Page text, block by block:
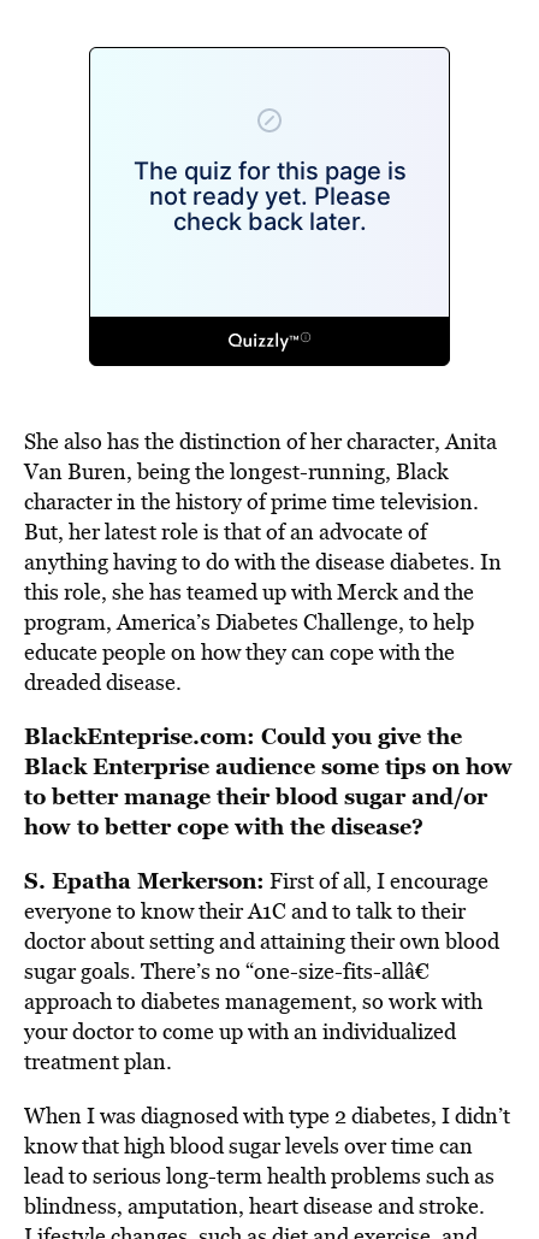
She also has the distinction of her character, Anita
Van Buren, being the longest-running, Black
character in the history of prime time television.
But, her latest role is that of an advocate of
anything having to do with the disease diabetes. In
this role, she has teamed up with Merck and the
program, America’s Diabetes Challenge, to help
educate people on how they can cope with the
dreaded disease.
BlackEnteprise.com: Could you give the
Black Enterprise audience some tips on how
to better manage their blood sugar and/or
how to better cope with the disease?
S. Epatha Merkerson: First of all, I encourage
everyone to know their A1C and to talk to their
doctor about setting and attaining their own blood
sugar goals. There’s no “one-size-fits-allâ€
approach to diabetes management, so work with
your doctor to come up with an individualized
treatment plan.
When I was diagnosed with type 2 diabetes, I didn’t
know that high blood sugar levels over time can
lead to serious long-term health problems such as
blindness, amputation, heart disease and stroke.